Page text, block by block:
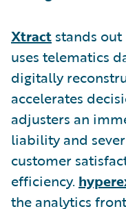
Xtract stands
uses telematics
digitally
accelerates
adjusters an
liability and
customer
efficiency.
the analytics